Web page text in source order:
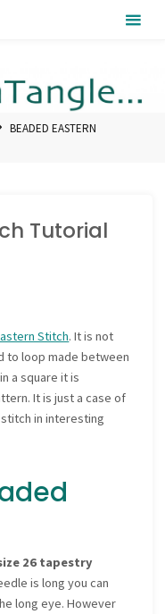
BEADED EASTERN
Tutorial
Stitch. It is not
to loop made between
a square it is
It is just a case of
in interesting
26 tapestry
is long you can
long eye. However